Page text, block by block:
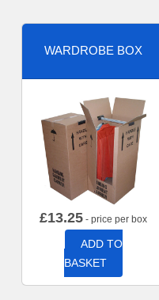
WARDROBE BOX
£13.25 - price per box
ADD TO
BASKET